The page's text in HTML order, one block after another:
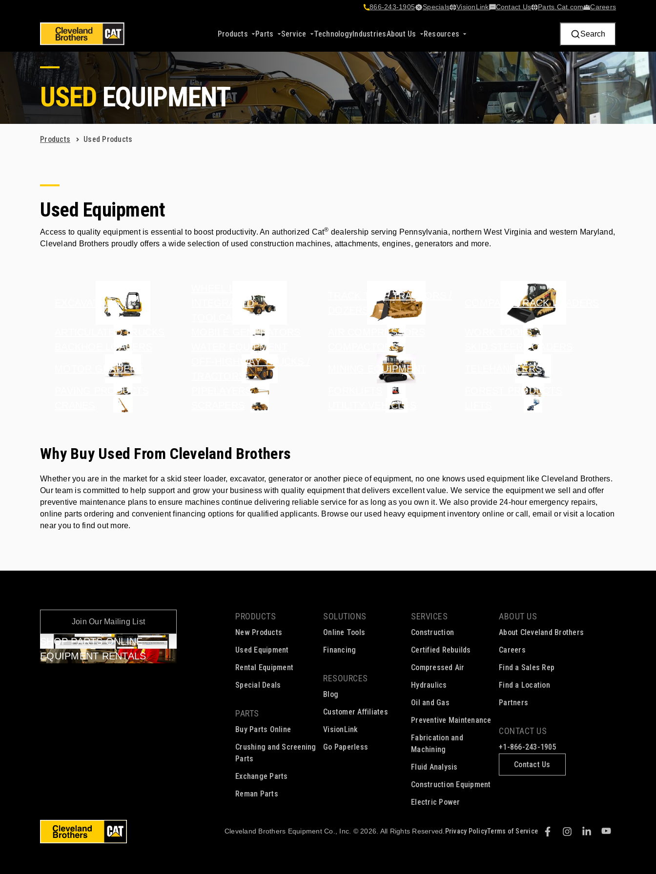
866-243-1905 Specials VisionLink​ Contact Us Parts.Cat.com Careers
Products Parts Service TechnologyIndustriesAbout Us Resources Search
USEDEQUIPMENT
Products Used Products
Used Equipment
Access to quality equipment is essential to boost productivity. An authorized Cat® dealership serving Pennsylvania, northern West Virginia and western Maryland,
Cleveland Brothers proudly offers a wide selection of used construction machines, attachments, engines, generators and more.
EXCAVATORS
INTEGRATED
TOOLCARRIERS
TRACK TYPE TRACTORS /
COMPACT TRACK LOADERS
ARTICULATED TRUCKS MOBILE GENERATORS AIR COMPRESSORS
WORK TOOLS
BACKHOE LOADERS
WATER EQUIPMENT COMPACTORS SKID STEER LOADERS
MOTOR GRADERS
OFF-HIGHWAY TRUCKS /
MINING EQUIPMENT TELEHANDLERS
PAVING PRODUCTS PIPELAYERS
FOREST PRODUCTS
UTILITY VEHICLES
Why Buy Used From Cleveland Brothers
Whether you are in the market for a skid steer loader, excavator, generator or another piece of equipment, no one knows used equipment like Cleveland Brothers.
Our team is committed to help support and grow your business with quality equipment that delivers excellent value. We service the equipment we sell and offer
preventive maintenance plans to ensure machines continue delivering reliable service for as long as you own it. We also provide 24-hour emergency repairs,
online parts ordering and convenient financing options for qualified applicants. Browse our used heavy equipment inventory online or call, email or visit a location
near you to find out more.
Join Our Mailing List
SHOP PARTS ONLINE
EQUIPMENT RENTALS
PRODUCTS
New Products
Used Equipment
Rental Equipment
Special Deals
PARTS
Buy Parts Online
Crushing and Screening
Parts
Exchange Parts
Reman Parts
SOLUTIONS
Online Tools
Financing
RESOURCES
Blog
Customer Affiliates
VisionLink
Go Paperless
SERVICES
Construction
Certified Rebuilds
Compressed Air
Hydraulics
Oil and Gas
Preventive Maintenance
Fabrication and
Machining
Fluid Analysis
Construction Equipment
Electric Power
ABOUT US
About Cleveland Brothers
Careers
Find a Sales Rep
Find a Location
Partners
CONTACT US
+1-866-243-1905
Contact Us
Cleveland Brothers Equipment Co., Inc. © 2026. All Rights Reserved. Privacy PolicyTerms of Service